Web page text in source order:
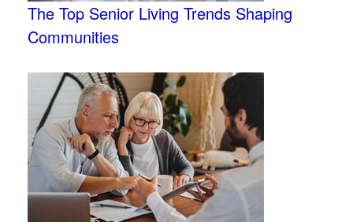
The Top Senior Living Trends Shaping
Communities